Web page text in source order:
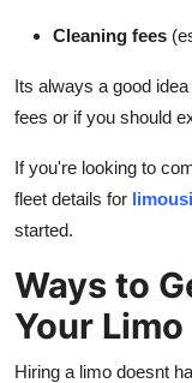
Cleaning fees
Its always a good
fees or if you should
If you're looking to
fleet details for
started.
Ways to
Your
Hiring a limo doesnt